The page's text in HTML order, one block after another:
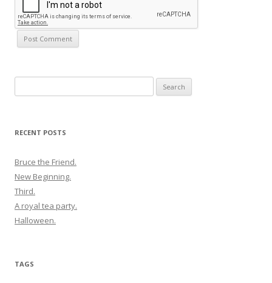
for:
RECENT POSTS
Bruce the Friend.
New Beginning.
Third.
A royal tea party.
Halloween.
TAGS